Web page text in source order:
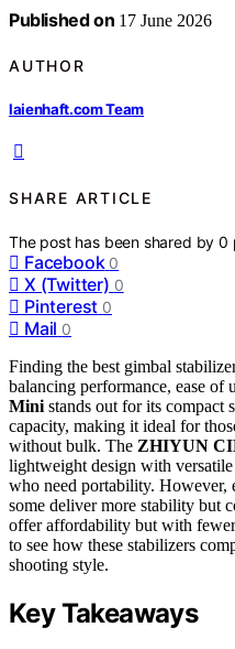
Published on 17 June 2026
AUTHOR
laienhaft.com Team
SHARE ARTICLE
The post has been shared by0
Facebook 0
X (Twitter) 0
Pinterest 0
Mail 0
Finding the best gimbal
balancing performance, ease of
Mini stands out for its compact
capacity, making it ideal for
without bulk. The ZHIYUN
lightweight design with
who need portability.
some deliver more stability but
offer affordability but with
to see how these stabilizers
shooting style.
Key Takeaways